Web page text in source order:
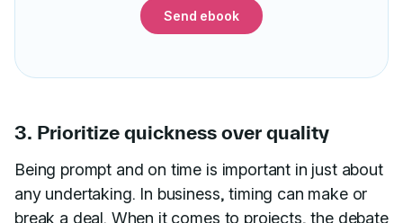
Send ebook
3. Prioritize quickness over quality
Being prompt and on time is important in just about
any undertaking. In business, timing can make or
break a deal. When it comes to projects, the debate